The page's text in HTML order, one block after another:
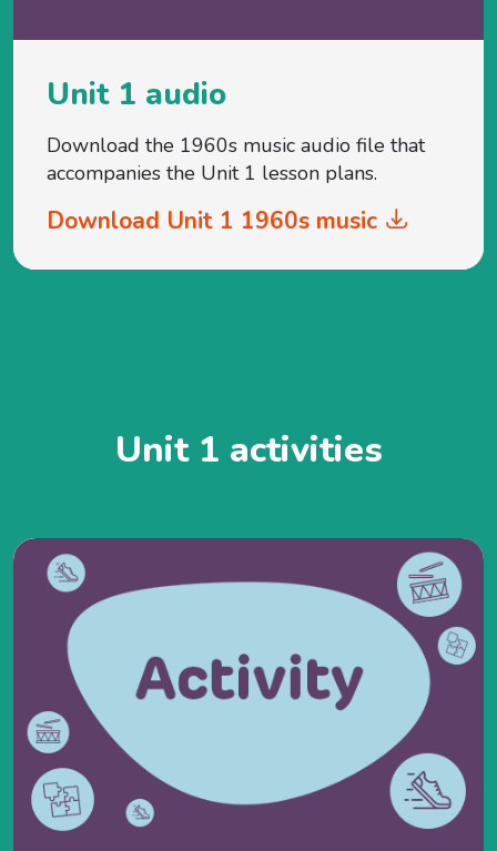
Unit 1 audio
Download the 1960s music audio file that
accompanies the Unit 1 lesson plans.
Download Unit 1 1960s music
Unit 1 activities